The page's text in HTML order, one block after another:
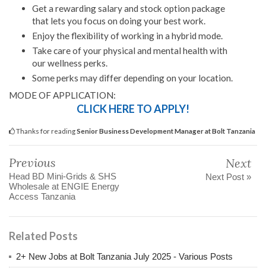
Get a rewarding salary and stock option package
that lets you focus on doing your best work.
Enjoy the flexibility of working in a hybrid mode.
Take care of your physical and mental health with
our wellness perks.
Some perks may differ depending on your location.
MODE OF APPLICATION:
CLICK HERE TO APPLY!
Thanks for readingSenior Business Development Manager at Bolt Tanzania
Previous
Head BD Mini-Grids & SHS
Wholesale at ENGIE Energy
Access Tanzania
Next
Next Post »
Related Posts
2+ New Jobs at Bolt Tanzania July 2025 - Various Posts